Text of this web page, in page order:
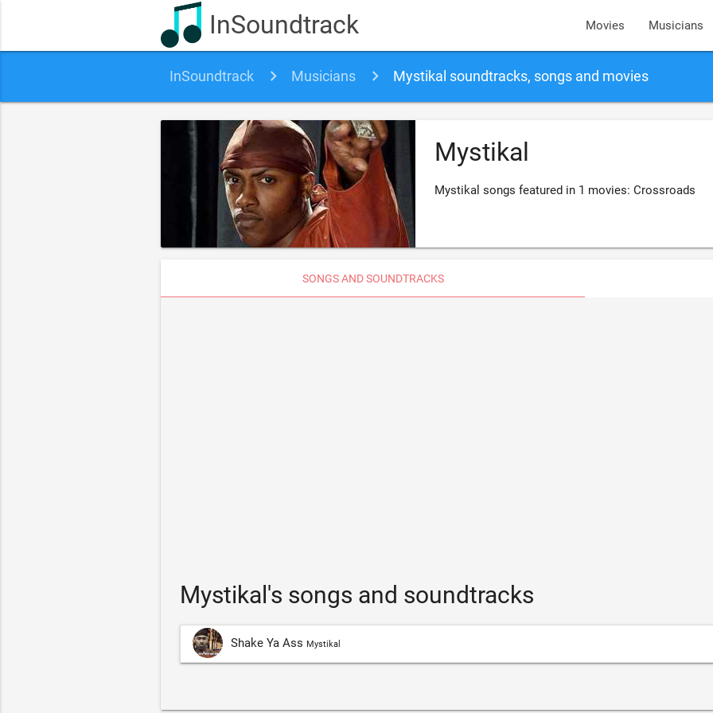
InSoundtrack Movies Musicians
InSoundtrack Musicians Mystikal soundtracks, songs and movies
Mystikal
Mystikal songs featured in 1 movies: Crossroads
SONGS AND SOUNDTRACKS
Mystikal's songs and soundtracks
Shake Ya Ass Mystikal